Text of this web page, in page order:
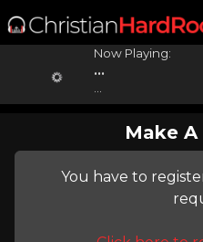
Now Playing:
...
Make
You have to